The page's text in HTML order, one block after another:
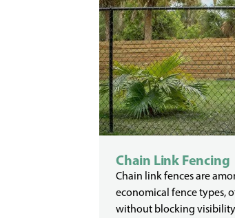
Chain Link Fencing
Chain link fences are
economical fence types,
without blocking